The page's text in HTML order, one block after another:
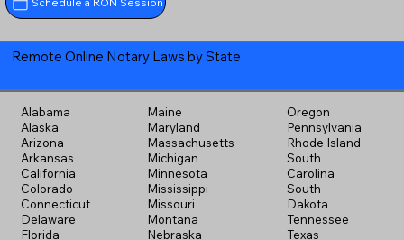
Remote Online Notary Laws by State
Alabama
Alaska
Arizona
Arkansas
California
Colorado
Connecticut
Delaware
Florida
Maine
Maryland
Massachusetts
Michigan
Minnesota
Mississippi
Missouri
Montana
Nebraska
Oregon
Pennsylvania
Rhode Island
South
Carolina
South
Dakota
Tennessee
Texas